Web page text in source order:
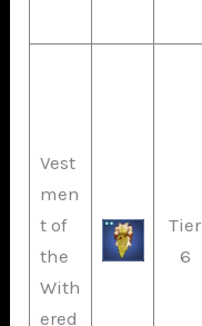
Vest
men
t of
the
With
ered
Tier
6